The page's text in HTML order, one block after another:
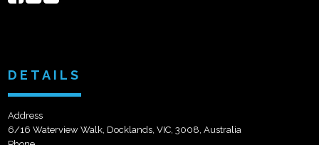
DETAILS
Address
6/16 Waterview Walk, Docklands, VIC, 3008, Australia